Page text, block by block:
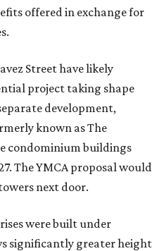
offered in exchange for
Street have likely
project taking shape
development,
known as The
condominium buildings
The YMCA proposal would
next door.
were built under
significantly greater height